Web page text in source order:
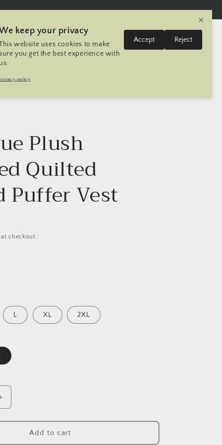
United States | USD $ L
a
u
g
e
English
Log
in
Cart
Plush
Quilted
Puffer Vest
checkout.
L XL 2XL
Increase
Add to cart
keep your privacy
website uses cookies to make
you get the best experience with
us.
policy
Accept Reject
✕